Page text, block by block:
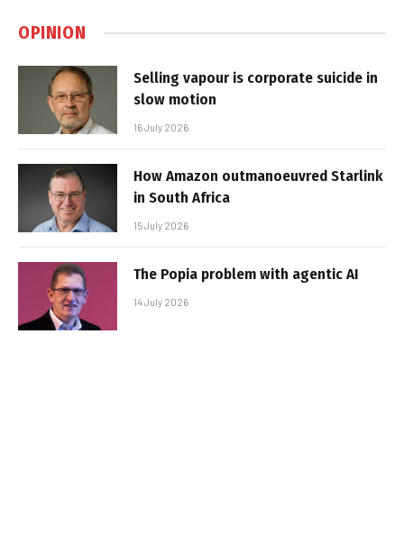
OPINION
Selling vapour is corporate suicide in
slow motion
16 July 2026
How Amazon outmanoeuvred Starlink
in South Africa
15 July 2026
The Popia problem with agentic AI
14 July 2026